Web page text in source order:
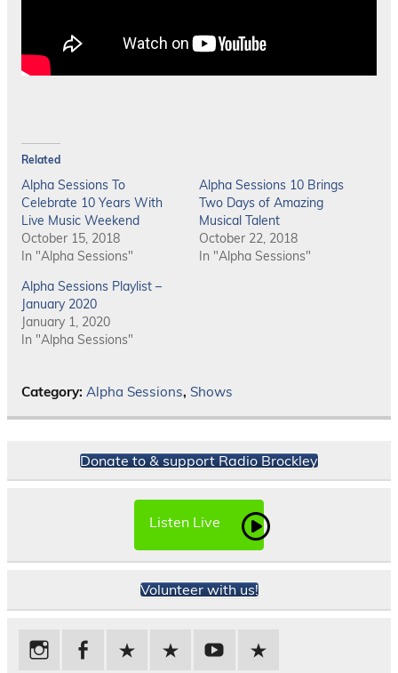
Related
Alpha Sessions To
Celebrate 10 Years With
Live Music Weekend
October 15, 2018
In "Alpha Sessions"
Alpha Sessions 10 Brings
Two Days of Amazing
Musical Talent
October 22, 2018
In "Alpha Sessions"
Alpha Sessions Playlist –
January 2020
January 1, 2020
In "Alpha Sessions"
Category: Alpha Sessions, Shows
Donate to & support Radio Brockley
Listen Live
Volunteer with us!